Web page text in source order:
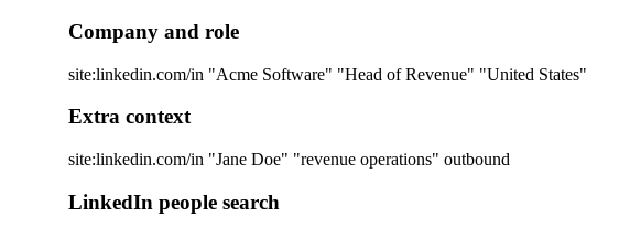
Company and role
site:linkedin.com/in "Acme Software" "Head of Revenue" "United States"
Extra context
site:linkedin.com/in "Jane Doe" "revenue operations" outbound
LinkedIn people search